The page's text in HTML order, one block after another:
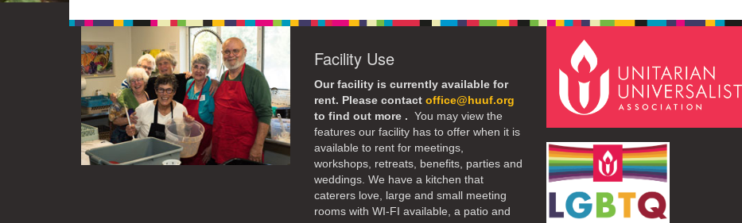
Facility Use
Our facility is currently available for
rent. Please contact office@huuf.org
to find out more . You may view the
features our facility has to offer when it is
available to rent for meetings,
workshops, retreats, benefits, parties and
weddings. We have a kitchen that
caterers love, large and small meeting
rooms with WI-FI available, a patio and